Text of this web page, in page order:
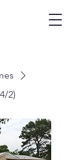
2)